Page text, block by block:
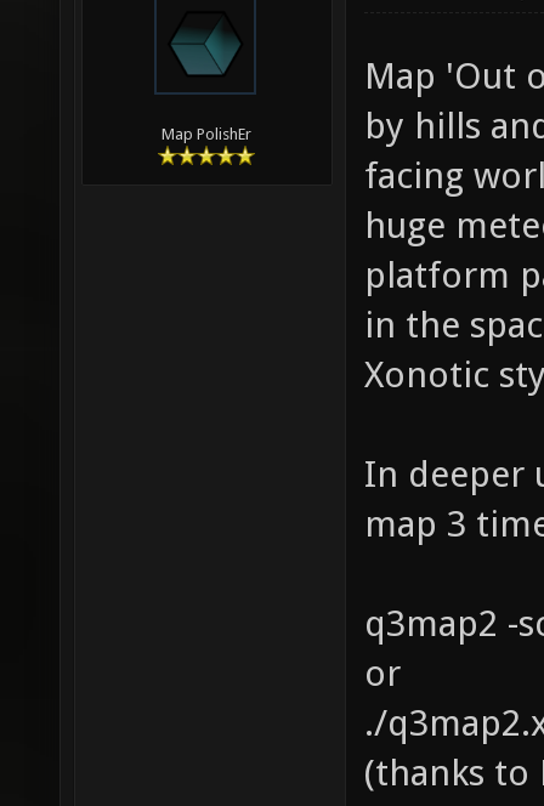
Map PolishEr
Map 'Out
by hills
facing
huge
platform
in the
Xonotic
In deeper
map 3
q3map2 -
or
./
(thanks to